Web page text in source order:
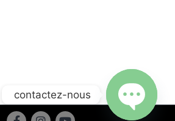
contactez-nous